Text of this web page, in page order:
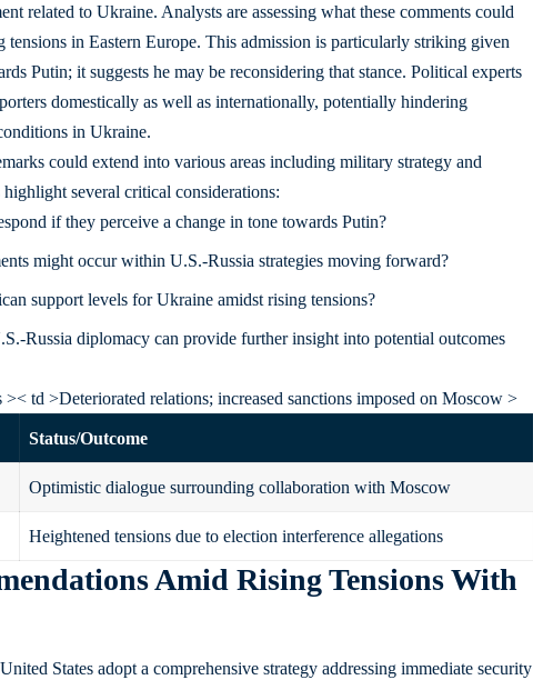
related to Ukraine. Analysts are assessing what these comments could
in Eastern Europe. This admission is particularly striking given
Putin; it suggests he may be reconsidering that stance. Political experts
domestically as well as internationally, potentially hindering
in Ukraine.
could extend into various areas including military strategy and
several critical considerations:
if they perceive a change in tone towards Putin?
might occur within U.S.-Russia strategies moving forward?
support levels for Ukraine amidst rising tensions?
Russia diplomacy can provide further insight into potential outcomes
td >Deteriorated relations; increased sanctions imposed on Moscow >
Status/Outcome
Optimistic dialogue surrounding collaboration with Moscow
Heightened tensions due to election interference allegations
Amid Rising Tensions With
States adopt a comprehensive strategy addressing immediate security